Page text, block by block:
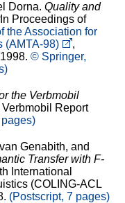
Dorna. Quality and
In Proceedings of
the Association for
(AMTA-98)
,
© Springer,
the Verbmobil
Report
Genabith, and
Transfer with F-
International
(COLING-ACL
(Postscript, 7 pages)